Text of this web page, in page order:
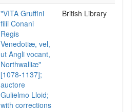
"VITA Gruffini
filii Conani
Regis
Venedotiæ, vel,
ut Angli vocant,
Northwalliæ"
[1078-1137];
auctore
Gulielmo Lloid;
with corrections
British Library